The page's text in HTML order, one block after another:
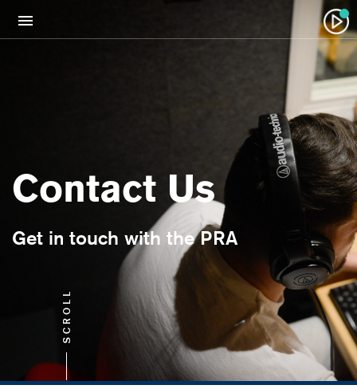
Contact Us
Get in touch with the PRA
SCROLL